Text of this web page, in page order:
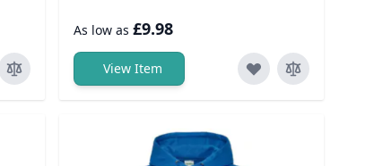
As low as £9.98
View Item